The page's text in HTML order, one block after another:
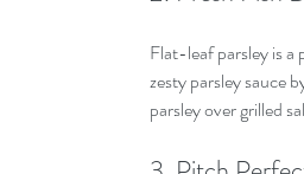
Flat-leaf parsley is
zesty parsley sauce
parsley over grilled